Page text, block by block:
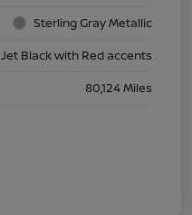
Sterling Gray Metallic
Jet Black with Red accents
80,124 Miles